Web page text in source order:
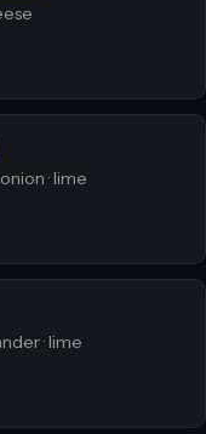
· lime
· lime